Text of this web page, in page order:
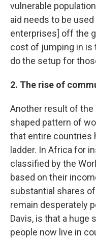
vulnerable
aid needs to be
enterprises] off the
cost of jumping in is
do the setup for
2. The rise of
Another result of
shaped pattern of
that entire countries
ladder. In Africa for
classified by the
based on their
substantial shares
remain desperately
Davis, is that a huge
people now live in